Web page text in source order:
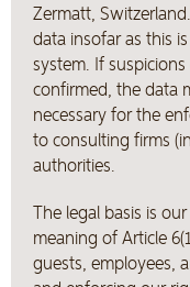
Zermatt,
data insofar as this
system. If
confirmed, the data
necessary for the
to consulting firms
authorities.
The legal basis is
meaning of Article
guests, employees,